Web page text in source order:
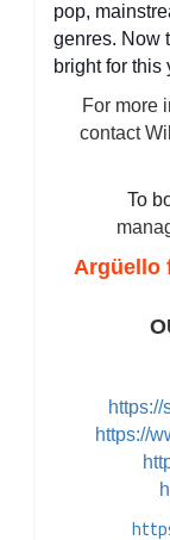
pop,
genres. Now
bright for this
For more
contact
To
Argüello
https://